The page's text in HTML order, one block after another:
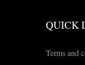
QUICK
Terms and